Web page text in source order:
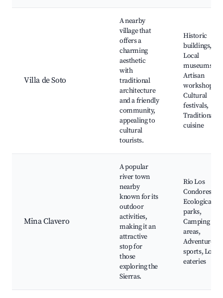
Villa de Soto
A nearby
village that
offers a
charming
aesthetic
with
traditional
architecture
and a friendly
community,
appealing to
cultural
tourists.
Historic
buildings,
Local
museums,
Artisan
workshops,
Cultural
festivals,
Traditional
cuisine
Mina Clavero
A popular
river town
nearby
known for its
outdoor
activities,
making it an
attractive
stop for
those
exploring the
Sierras.
Rio Los
Condores,
Ecological
parks,
Camping
areas,
Adventure
sports, Local
eateries